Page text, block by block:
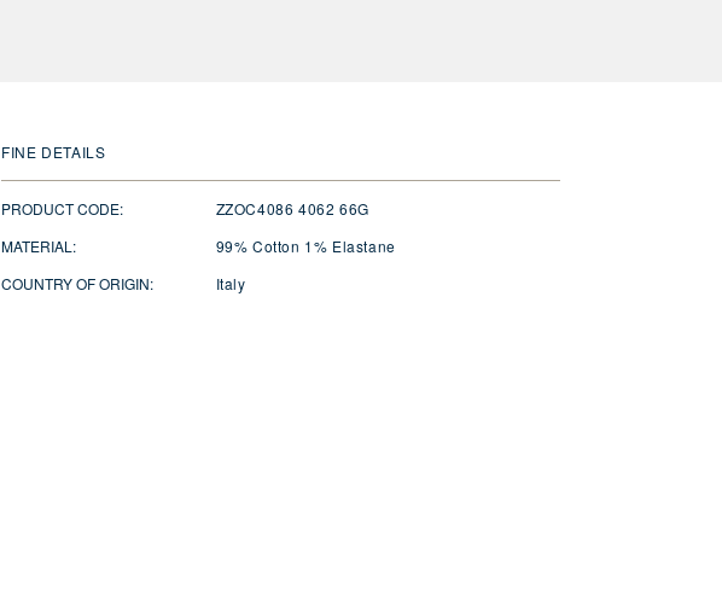
FINE DETAILS
PRODUCT CODE:
ZZOC4086 4062 66G
MATERIAL:
99% Cotton 1% Elastane
COUNTRY OF ORIGIN:
Italy